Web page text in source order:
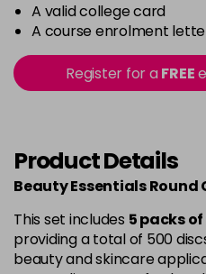
A valid college card
A course enrolment
Register for aFREE
Product Details
Beauty Essentials Round
This set includes 5 packs
providing a total of 500
beauty and skincare